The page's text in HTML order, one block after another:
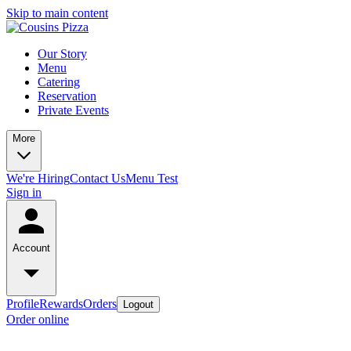
Skip to main content
Our Story
Menu
Catering
Reservation
Private Events
More
We're HiringContact UsMenu Test
Sign in
Account
ProfileRewardsOrders Logout
Order online